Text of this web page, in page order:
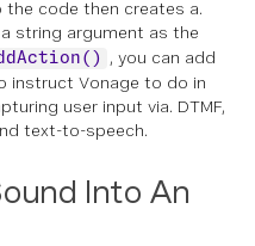
the code then creates a.
string argument as the
, you can add
instruct Vonage to do in
user input via. DTMF,
text-to-speech.
Into An